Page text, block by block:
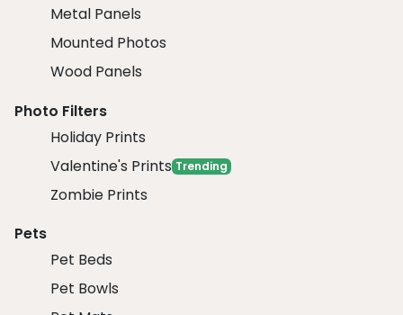
Metal Panels
Mounted Photos
Wood Panels
Photo Filters
Holiday Prints
Valentine's Prints Trending
Zombie Prints
Pets
Pet Beds
Pet Bowls